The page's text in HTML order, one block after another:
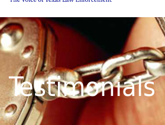
Services
About
News/Events
Charities
Resources
Testimonials